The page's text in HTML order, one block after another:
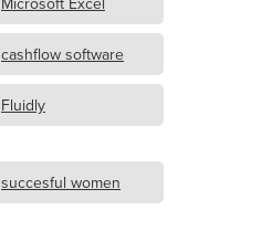
cashflow software
Fluidly
succesful women